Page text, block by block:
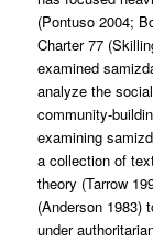
(Pontuso 2004;
Charter 77
examined
analyze the
community-
examining
a collection of
theory (Tarrow
(Anderson 1983)
under